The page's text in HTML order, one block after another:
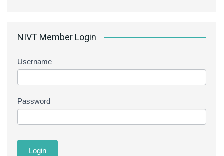
NIVT Member Login
Username
Password